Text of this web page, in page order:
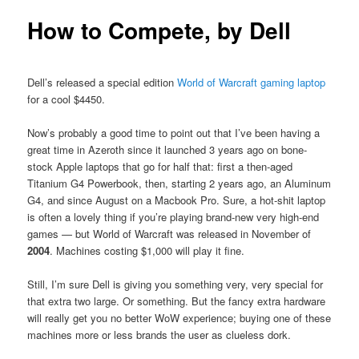
How to Compete, by Dell
Dell’s released a special editionWorld of Warcraft gaming laptop
for a cool $4450.
Now’s probably a good time to point out that I’ve been having a
great time in Azeroth since it launched 3 years ago on bone-
stock Apple laptops that go for half that: first a then-aged
Titanium G4 Powerbook, then, starting 2 years ago, an Aluminum
G4, and since August on a Macbook Pro. Sure, a hot-shit laptop
is often a lovely thing if you’re playing brand-new very high-end
games — but World of Warcraft was released in November of
2004. Machines costing $1,000 will play it fine.
Still, I’m sure Dell is giving you something very, very special for
that extra two large. Or something. But the fancy extra hardware
will really get you no better WoW experience; buying one of these
machines more or less brands the user as clueless dork.